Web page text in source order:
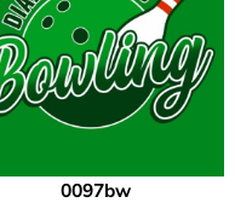
0097bw